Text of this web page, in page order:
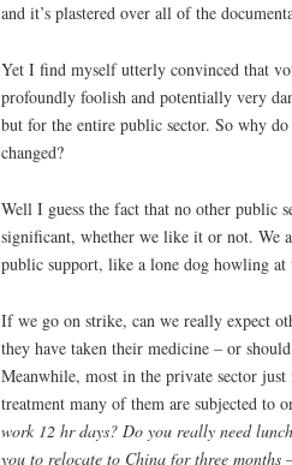
and it’s plastered over all of the
Yet I find myself utterly convinced that
profoundly foolish and potentially very
but for the entire public sector. So why
changed?
Well I guess the fact that no other public
significant, whether we like it or not. We
public support, like a lone dog howling at
If we go on strike, can we really expect
they have taken their medicine – or
Meanwhile, most in the private sector
treatment many of them are subjected to
work 12 hr days? Do you really need
you to relocate to China for three